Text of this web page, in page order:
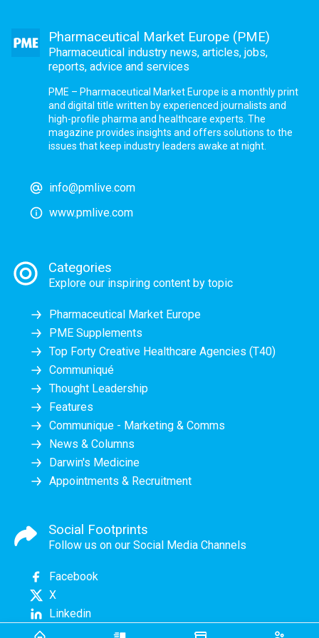
Pharmaceutical Market Europe (PME)
Pharmaceutical industry news, articles, jobs,
reports, advice and services
PME – Pharmaceutical Market Europe is a monthly print
and digital title written by experienced journalists and
high-profile pharma and healthcare experts. The
magazine provides insights and offers solutions to the
issues that keep industry leaders awake at night.
info@pmlive.com
www.pmlive.com
Categories
Explore our inspiring content by topic
Pharmaceutical Market Europe
PME Supplements
Top Forty Creative Healthcare Agencies (T40)
Communiqué
Thought Leadership
Features
Communique - Marketing & Comms
News & Columns
Darwin's Medicine
Appointments & Recruitment
Social Footprints
Follow us on our Social Media Channels
Facebook
X
Linkedin